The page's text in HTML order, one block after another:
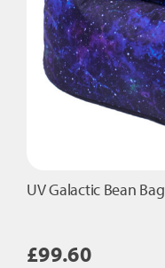
UV Galactic Bean Bag
£99.60